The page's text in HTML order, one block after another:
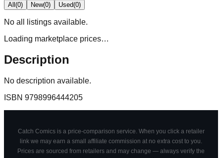
All(0) New(0) Used(0)
No all
listings available.
Loading marketplace prices…
Description
No description available.
ISBN 9798996444205
Catch Comics is a price-comparison service. When you click a retailer
link we may earn a small affiliate commission at no extra cost to you.
Prices are sourced from retailers and may change — always verify the